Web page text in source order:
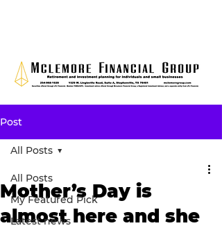
Post
All Posts
My Featured Pick
Latest news
All Posts
Mother’s Day is
almost here and she